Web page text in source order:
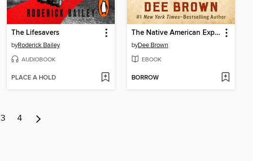
The Lifesavers
byRoderick Bailey
AUDIOBOOK
PLACE A HOLD
The Native American Experience
byDee Brown
EBOOK
BORROW
3 4